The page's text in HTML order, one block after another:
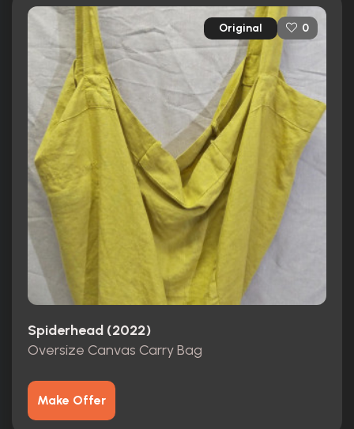
Released: 17th June 2022
Runtime:
106 min
Ratings
5.5/10 Internet Movie Database
39% Rotten Tomatoes
54/100 Metacritic
Original 0
Spiderhead (2022)
Oversize Canvas Carry Bag
Make Offer